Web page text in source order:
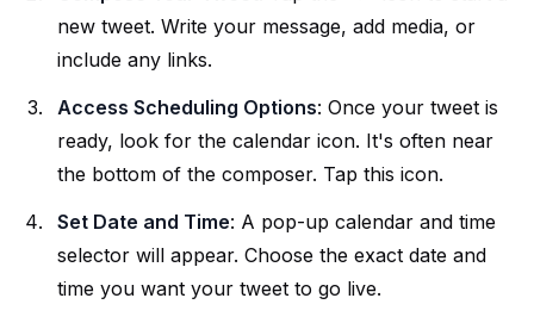
new tweet. Write your message, add media, or
include any links.
Access Scheduling Options: Once your tweet is
ready, look for the calendar icon. It's often near
the bottom of the composer. Tap this icon.
Set Date and Time: A pop-up calendar and time
selector will appear. Choose the exact date and
time you want your tweet to go live.